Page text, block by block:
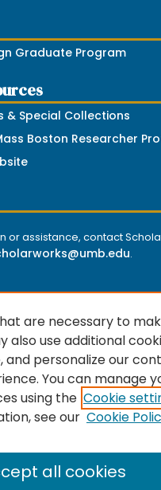
Graduate Program
& Special Collections
Boston Researcher
or assistance, contact
.
service of the University of
libraries. Research and
has been selected and
departments and
are necessary to
also use additional
and personalize our
You can manage
using the Cookie
see our Cookie
all cookies